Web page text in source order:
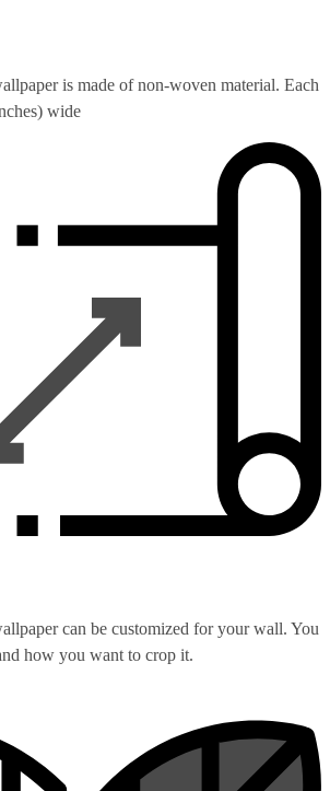
is made of non-woven material. Each
wide
can be customized for your wall. You
how you want to crop it.